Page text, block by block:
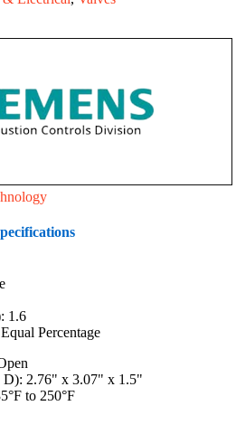
1.6
Percentage
2.76" x 3.07" x 1.5"
to 250°F